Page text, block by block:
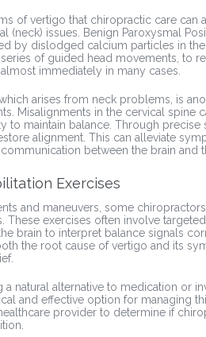
of vertigo that chiropractic care can
(neck) issues. Benign Paroxysmal
by dislodged calcium particles in
of guided head movements, to
immediately in many cases.
arises from neck problems, is
Misalignments in the cervical spine
to maintain balance. Through precise
alignment. This can alleviate
between the brain and
Exercises
and maneuvers, some
These exercises often involve
brain to interpret balance signals
the root cause of vertigo and its
a natural alternative to medication or
and effective option for managing
provider to determine if